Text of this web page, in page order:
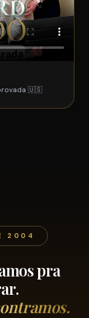
🇺🇸
2004
pra